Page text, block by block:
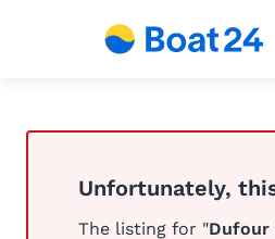
Unfortunately,
The listing for "Dufour